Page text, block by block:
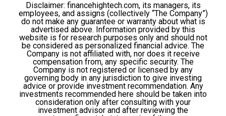
Disclaimer: financehightech.com, its managers, its
employees, and assigns (collectively “The Company”)
do not make any guarantee or warranty about what is
advertised above. Information provided by this
website is for research purposes only and should not
be considered as personalized financial advice. The
Company is not affiliated with, nor does it receive
compensation from, any specific security. The
Company is not registered or licensed by any
governing body in any jurisdiction to give investing
advice or provide investment recommendation. Any
investments recommended here should be taken into
consideration only after consulting with your
investment advisor and after reviewing the